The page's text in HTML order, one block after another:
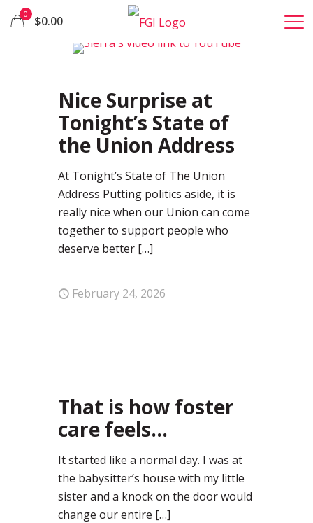
0 $0.00
Nice Surprise at
Tonight’s State of
the Union Address
At Tonight’s State of The Union
Address Putting politics aside, it is
really nice when our Union can come
together to support people who
deserve better […]
February 24, 2026
That is how foster
care feels…
It started like a normal day. I was at
the babysitter’s house with my little
sister and a knock on the door would
change our entire […]